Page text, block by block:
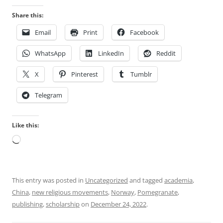
Share this:
Email Print Facebook
WhatsApp LinkedIn Reddit
X Pinterest Tumblr
Telegram
Like this:
Loading…
This entry was posted in Uncategorized and tagged academia,
China, new religious movements, Norway, Pomegranate,
publishing,scholarshipon December 24, 2022.